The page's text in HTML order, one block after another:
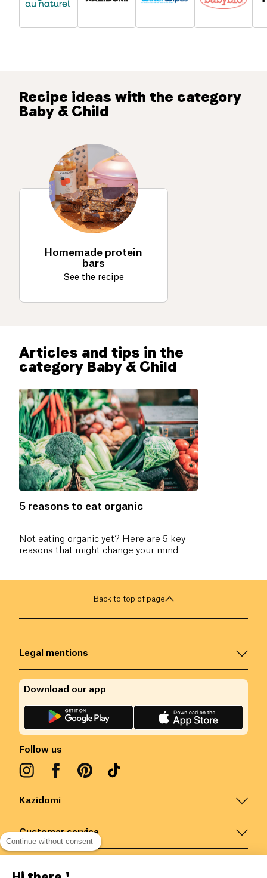
Recipe ideas with the category
Baby & Child
Homemade protein
bars
See the recipe
Articles and tips in the
category Baby & Child
5 reasons to eat organic
Not eating organic yet? Here are 5 key
reasons that might change your mind.
Back to top of page
Kazidomi
Customer service
Legal mentions
Follow us
Download our app
Continue without consent